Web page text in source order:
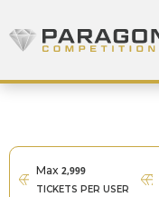
Paragon Competitions
Max 2,999
TICKETS PER USER